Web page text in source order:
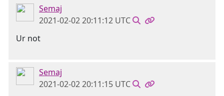
Semaj
2021-02-02 20:11:12 UTC
Ur not
Semaj
2021-02-02 20:11:15 UTC